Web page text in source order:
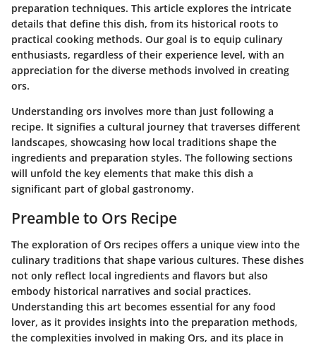
preparation techniques. This article explores the intricate
details that define this dish, from its historical roots to
practical cooking methods. Our goal is to equip culinary
enthusiasts, regardless of their experience level, with an
appreciation for the diverse methods involved in creating
ors.
Understanding ors involves more than just following a
recipe. It signifies a cultural journey that traverses different
landscapes, showcasing how local traditions shape the
ingredients and preparation styles. The following sections
will unfold the key elements that make this dish a
significant part of global gastronomy.
Preamble to Ors Recipe
The exploration ofOrs recipes offers a unique view into the
culinary traditions that shape various cultures. These dishes
not only reflect local ingredients and flavors but also
embody historical narratives and social practices.
Understanding this art becomes essential for any food
lover, as it provides insights into the preparation methods,
the complexities involved in making Ors, and its place in